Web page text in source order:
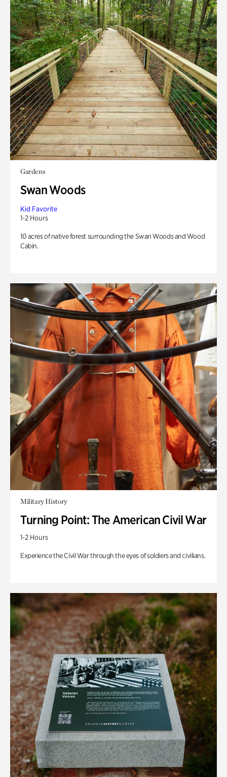
Gardens
Swan Woods
Kid Favorite
1-2 Hours
10 acres of native forest surrounding the Swan Woods and Wood
Cabin.
Military History
Turning Point: The American Civil War
1-2 Hours
Experience the Civil War through the eyes of soldiers and civilians.